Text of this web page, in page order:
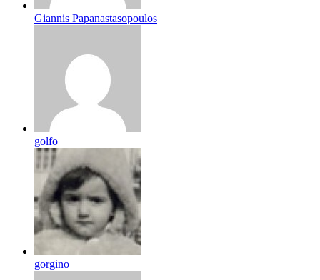
Giannis Papanastasopoulos
golfo
gorgino